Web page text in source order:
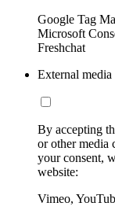
Google Tag
Microsoft
Freshchat
External media
By accepting
or other media
your consent,
website:
Vimeo,